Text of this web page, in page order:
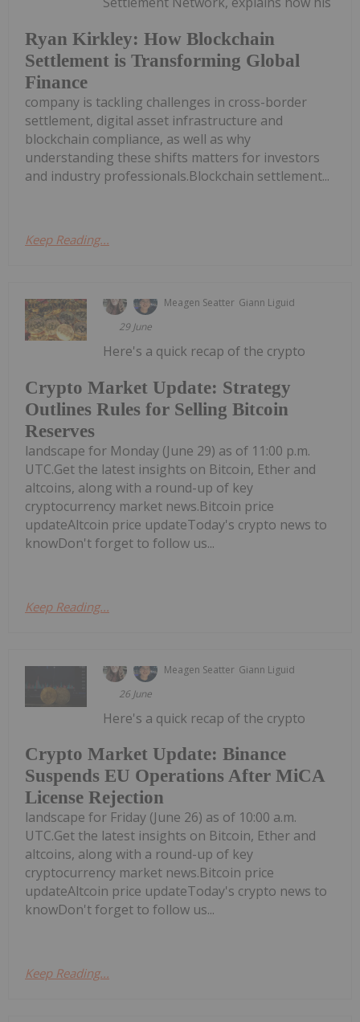
Ryan Kirkley: How Blockchain
Settlement is Transforming Global
Finance
company is tackling challenges in cross-border
settlement, digital asset infrastructure and
blockchain compliance, as well as why
understanding these shifts matters for investors
and industry professionals.Blockchain settlement...
Keep Reading...
Meagen Seatter Giann Liguid
29 June
Crypto Market Update: Strategy
Outlines Rules for Selling Bitcoin
Reserves
Here's a quick recap of the crypto
landscape for Monday (June 29) as of 11:00 p.m.
UTC.Get the latest insights on Bitcoin, Ether and
altcoins, along with a round-up of key
cryptocurrency market news.Bitcoin price
updateAltcoin price updateToday's crypto news to
knowDon't forget to follow us...
Keep Reading...
Meagen Seatter Giann Liguid
26 June
Crypto Market Update: Binance
Suspends EU Operations After MiCA
License Rejection
Here's a quick recap of the crypto
landscape for Friday (June 26) as of 10:00 a.m.
UTC.Get the latest insights on Bitcoin, Ether and
altcoins, along with a round-up of key
cryptocurrency market news.Bitcoin price
updateAltcoin price updateToday's crypto news to
knowDon't forget to follow us...
Keep Reading...